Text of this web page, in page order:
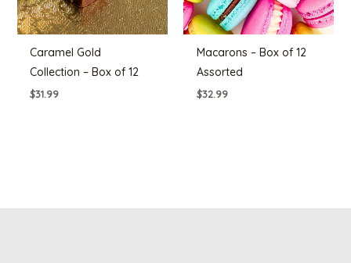
Caramel Gold
Collection – Box of 12
$31.99
Macarons – Box of 12
Assorted
$32.99